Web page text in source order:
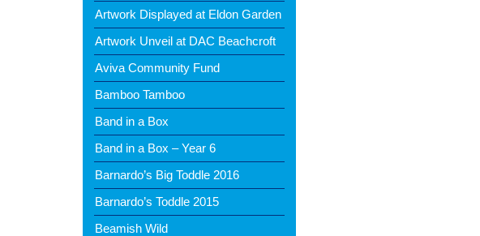
Artwork Displayed at Eldon Garden
Artwork Unveil at DAC Beachcroft
Aviva Community Fund
Bamboo Tamboo
Band in a Box
Band in a Box – Year 6
Barnardo’s Big Toddle 2016
Barnardo’s Toddle 2015
Beamish Wild